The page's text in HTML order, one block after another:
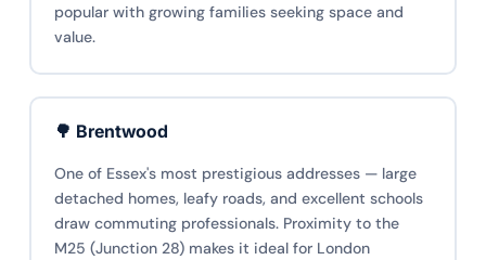
popular with growing families seeking space and
value.
🌳 Brentwood
One of Essex's most prestigious addresses — large
detached homes, leafy roads, and excellent schools
draw commuting professionals. Proximity to the
M25 (Junction 28) makes it ideal for London